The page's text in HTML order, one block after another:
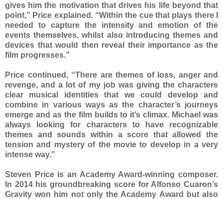
gives him the motivation that drives his life beyond that
point,” Price explained. “Within the cue that plays there I
needed to capture the intensity and emotion of the
events themselves, whilst also introducing themes and
devices that would then reveal their importance as the
film progresses.”
Price continued, “There are themes of loss, anger and
revenge, and a lot of my job was giving the characters
clear musical identities that we could develop and
combine in various ways as the character’s journeys
emerge and as the film builds to it’s climax. Michael was
always looking for characters to have recognizable
themes and sounds within a score that allowed the
tension and mystery of the movie to develop in a very
intense way.”
Steven Price is an Academy Award-winning composer.
In 2014 his groundbreaking score for Alfonso Cuaron’s
Gravity won him not only the Academy Award but also